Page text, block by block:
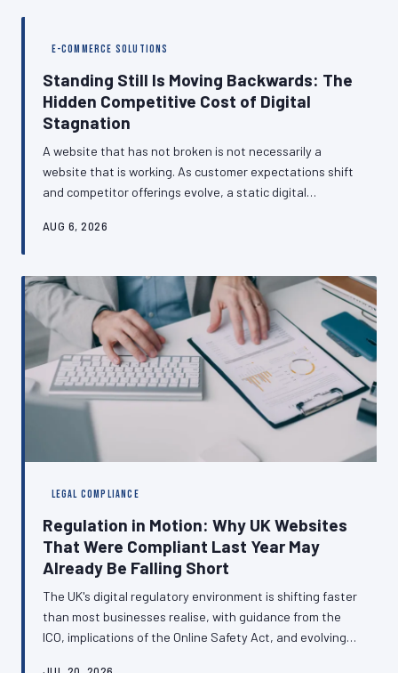
monitoring routine actually looks like.
E-COMMERCE SOLUTIONS
Standing Still Is Moving Backwards: The
Hidden Competitive Cost of Digital
Stagnation
A website that has not broken is not necessarily a
website that is working. As customer expectations shift
and competitor offerings evolve, a static digital
into a competitive liability — often without the business
leaving. This piece examines why British SMEs
consistently underestimate the pace of digital change
and what strategic neglect actually costs.
AUG 6, 2026
LEGAL COMPLIANCE
Regulation in Motion: Why UK Websites
That Were Compliant Last Year May
Already Be Falling Short
The UK's digital regulatory environment is shifting faster
than most businesses realise, with guidance from the
ICO, implications of the Online Safety Act, and evolving